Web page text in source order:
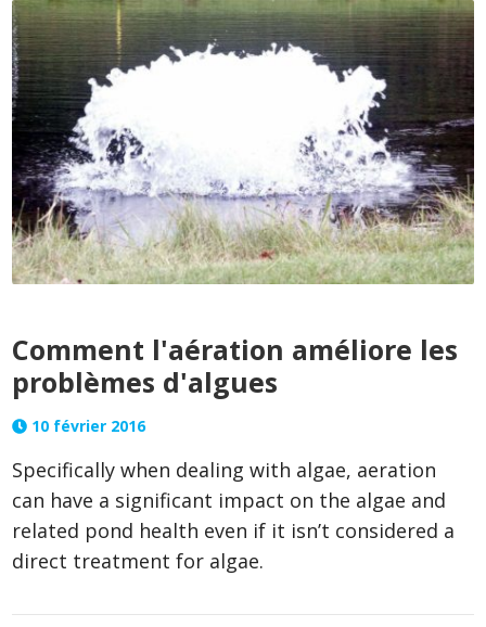
Comment l'aération améliore les
problèmes d'algues
10 février 2016
Specifically when dealing with algae, aeration
can have a significant impact on the algae and
related pond health even if it isn’t considered a
direct treatment for algae.